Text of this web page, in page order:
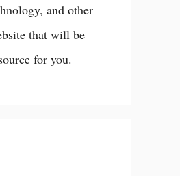
and other
that will be
for you.